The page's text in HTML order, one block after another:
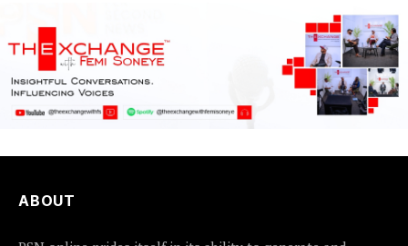
ABOUT